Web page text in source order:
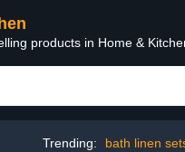
products in Home &
Trending: bath linen